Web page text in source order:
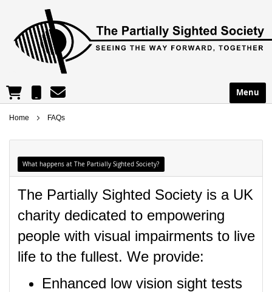
Shopping Cart
01302 965195
reception@partsight.org.uk Menu
Home FAQs
What happens at The Partially Sighted Society?
The Partially Sighted Society is a UK
charity dedicated to empowering
people with visual impairments to live
life to the fullest. We provide:
Enhanced low vision sight tests